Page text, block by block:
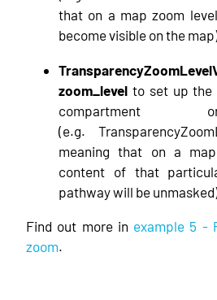
that on a map zoom
become visible on the
zoom_level to set up the
compartment
(e.g.
meaning that on a
content of that
pathway will be
Find out more in example 5 -
zoom.